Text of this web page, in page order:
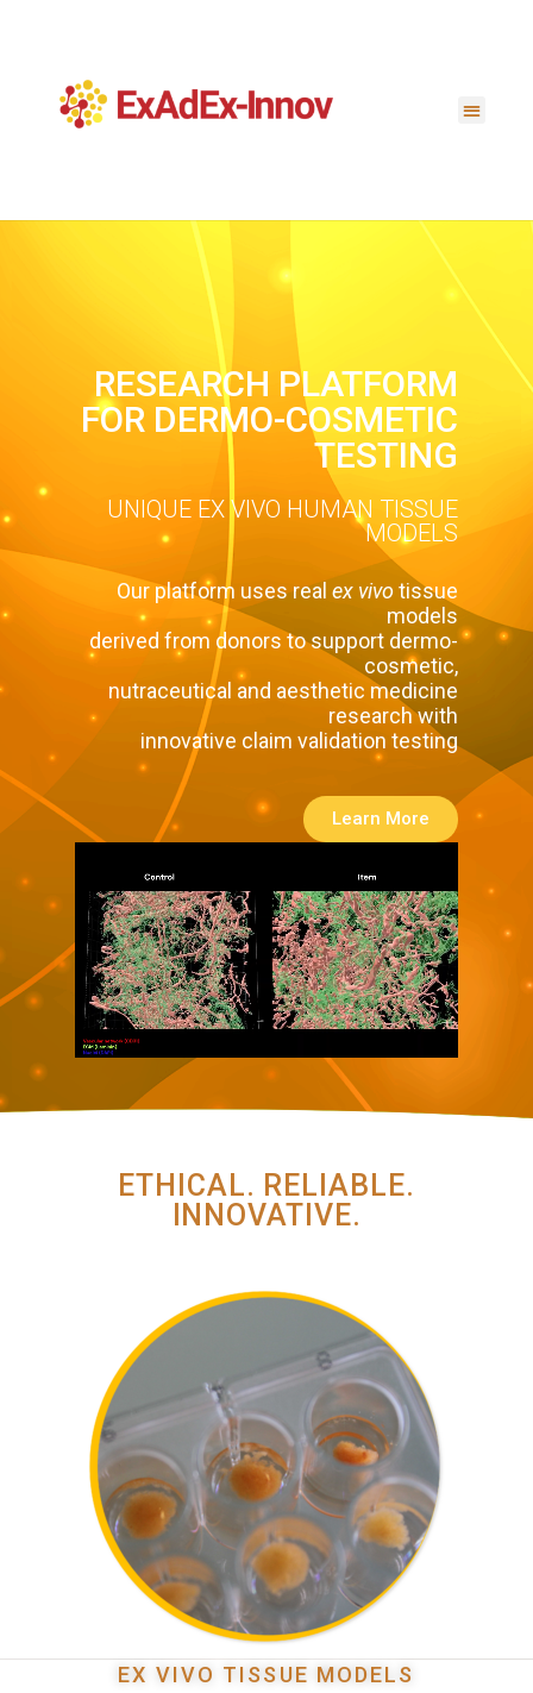
RESEARCH PLATFORM
FOR DERMO-COSMETIC
TESTING
UNIQUE EX VIVO HUMAN TISSUE
MODELS
Our platform uses realex vivotissue
models
derived from donors to support dermo-
cosmetic,
nutraceutical and aesthetic medicine
research with
innovative claim validation testing
Learn More
ETHICAL. RELIABLE.
INNOVATIVE.
EX VIVO TISSUE MODELS